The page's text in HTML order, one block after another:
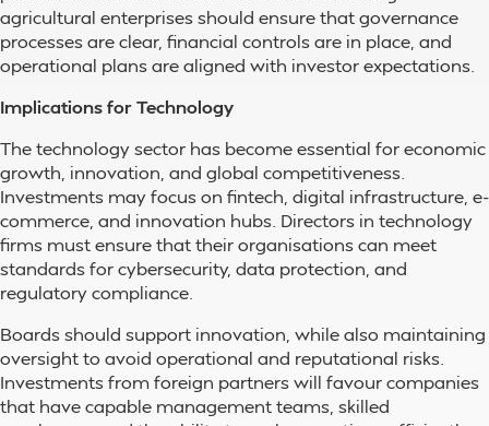
agricultural enterprises should ensure that governance
processes are clear, financial controls are in place, and
operational plans are aligned with investor expectations.
Implications for Technology
The technology sector has become essential for economic
growth, innovation, and global competitiveness.
Investments may focus on fintech, digital infrastructure, e-
commerce, and innovation hubs. Directors in technology
firms must ensure that their organisations can meet
standards for cybersecurity, data protection, and
regulatory compliance.
Boards should support innovation, while also maintaining
oversight to avoid operational and reputational risks.
Investments from foreign partners will favour companies
that have capable management teams, skilled